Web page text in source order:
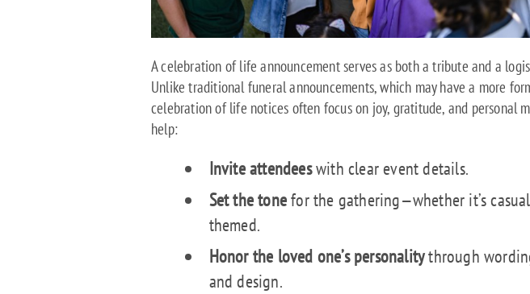
A celebration of life announcement serves as both a tribute and a
Unlike traditional funeral announcements, which may have a more
celebration of life notices often focus on joy, gratitude, and personal
help:
Invite attendeeswith clear event details.
Set the tonefor the gathering—whether it’s
themed.
Honor the loved one’s personalitythrough
and design.